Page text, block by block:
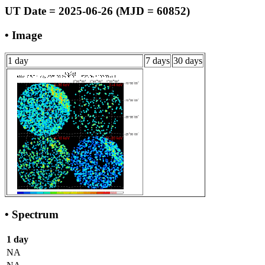
UT Date = 2025-06-26 (MJD = 60852)
• Image
1 day 7 days 30 days
• Spectrum
1 day
NA